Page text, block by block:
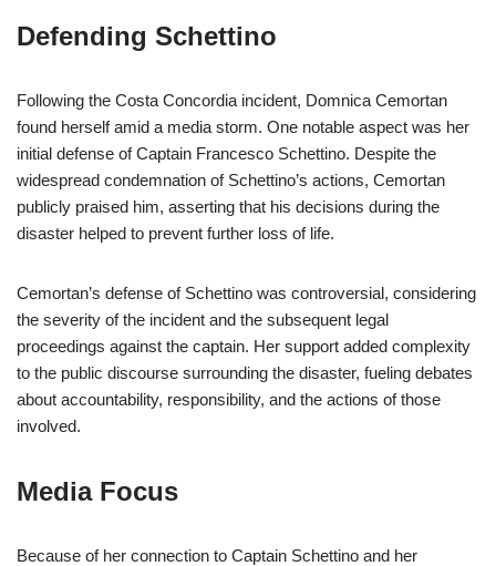
Defending Schettino
Following the Costa Concordia incident, Domnica Cemortan
found herself amid a media storm. One notable aspect was her
initial defense of Captain Francesco Schettino. Despite the
widespread condemnation of Schettino’s actions, Cemortan
publicly praised him, asserting that his decisions during the
disaster helped to prevent further loss of life.
Cemortan’s defense of Schettino was controversial, considering
the severity of the incident and the subsequent legal
proceedings against the captain. Her support added complexity
to the public discourse surrounding the disaster, fueling debates
about accountability, responsibility, and the actions of those
involved.
Media Focus
Because of her connection to Captain Schettino and her